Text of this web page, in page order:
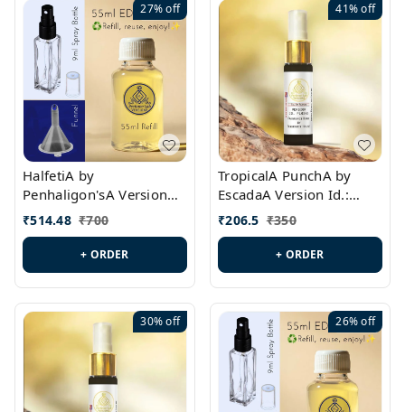
27%off
HalfetiA by
Penhaligon'sA Version
Id.: PL0429
₹514.48 ₹700
+ ORDER
41%off
TropicalA PunchA by
EscadaA Version Id.:
PL0236
₹206.5 ₹350
+ ORDER
30%off 26%off